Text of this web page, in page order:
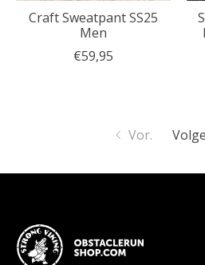
Craft Sweatpant SS25
Men
€59,95
Vor.